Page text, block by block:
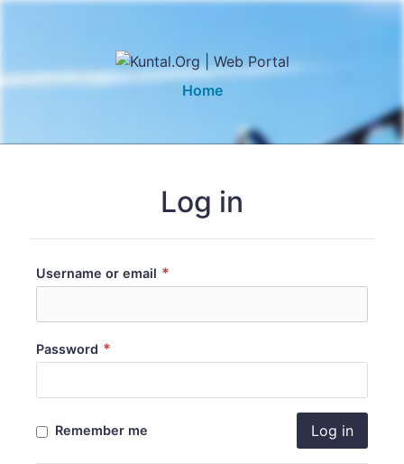
Home
Log in
Username or email *
Password *
Remember me Log in